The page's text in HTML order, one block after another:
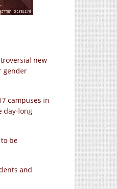
new
gender
campuses in
day-long
be
and